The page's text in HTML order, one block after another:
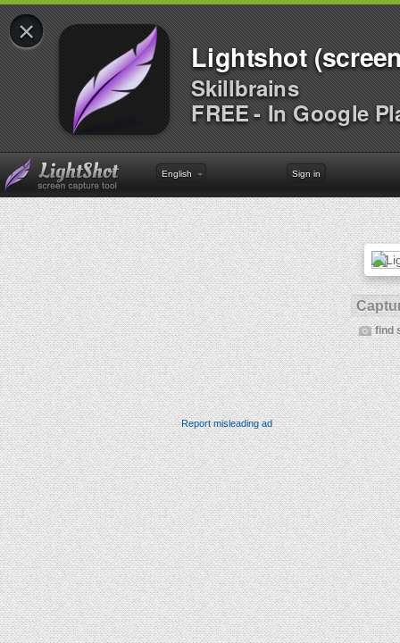
×
Lightshot
Skillbrains
FREE - In Google
English Sign in
find
Report misleading ad